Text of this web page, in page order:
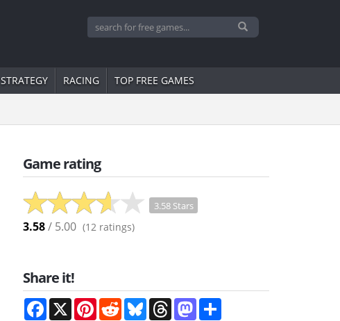
STRATEGY RACING TOP FREE GAMES
Game rating
3.58 Stars
3.58/ 5.00 (12 ratings)
Share it!
Facebook
X PinterestRedditBlueskyThreadsMastodon